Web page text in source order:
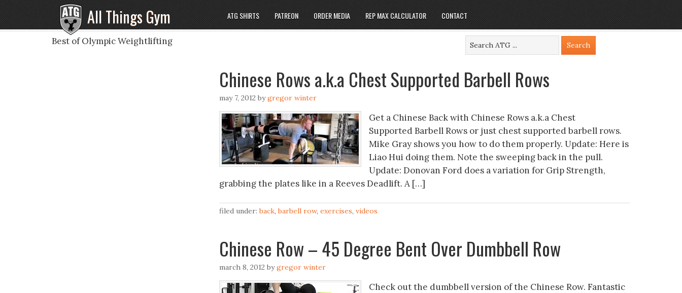
All Things Gym
Best of Olympic Weightlifting
ATG SHIRTS PATREON ORDER MEDIA REP MAX CALCULATOR CONTACT
Chinese Rows a.k.a Chest Supported Barbell Rows
may 7, 2012 bygregor winter
Get a Chinese Back with Chinese Rows a.k.a Chest
Supported Barbell Rows or just chest supported barbell rows.
Mike Gray shows you how to do them properly. Update: Here is
Liao Hui doing them. Note the sweeping back in the pull.
Update: Donovan Ford does a variation for Grip Strength,
grabbing the plates like in a Reeves Deadlift. A […]
filed under:back,barbell row, exercises, videos
Chinese Row – 45 Degree Bent Over Dumbbell Row
march 8, 2012 bygregor winter
Check out the dumbbell version of the Chinese Row. Fantastic